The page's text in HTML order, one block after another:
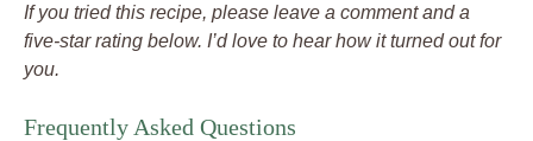
If you tried this recipe, please leave a comment and a
five-star rating below. I’d love to hear how it turned out for
you.
Frequently Asked Questions